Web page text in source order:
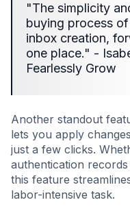
"The simplicity
buying process
inbox creation,
one place." -
Fearlessly Grow
Another standout
lets you apply
just a few clicks.
authentication
this feature
labor-intensive task.